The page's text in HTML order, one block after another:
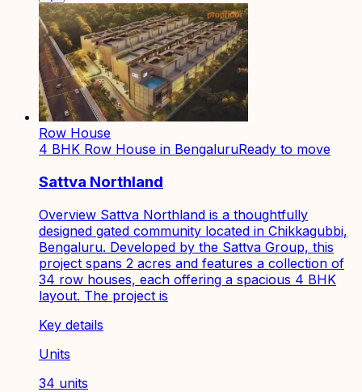
Row House
4 BHK Row House in BengaluruReady to move
Sattva Northland
Overview Sattva Northland is a thoughtfully
designed gated community located in Chikkagubbi,
Bengaluru. Developed by the Sattva Group, this
project spans 2 acres and features a collection of
34 row houses, each offering a spacious 4 BHK
layout. The project is
Key details
Units
34 units